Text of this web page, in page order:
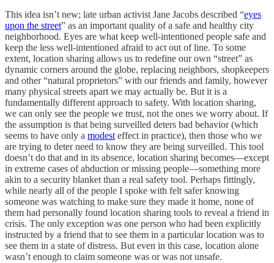
This idea isn’t new; late urban activist Jane Jacobs described “eyes
upon the street” as an important quality of a safe and healthy city
neighborhood. Eyes are what keep well-intentioned people safe and
keep the less well-intentioned afraid to act out of line. To some
extent, location sharing allows us to redefine our own “street” as
dynamic corners around the globe, replacing neighbors, shopkeepers
and other “natural proprietors” with our friends and family, however
many physical streets apart we may actually be. But it is a
fundamentally different approach to safety. With location sharing,
we can only see the people we trust, not the ones we worry about. If
the assumption is that being surveilled deters bad behavior (which
seems to have only a modest effect in practice), then those who we
are trying to deter need to know they are being surveilled. This tool
doesn’t do that and in its absence, location sharing becomes—except
in extreme cases of abduction or missing people—something more
akin to a security blanket than a real safety tool. Perhaps fittingly,
while nearly all of the people I spoke with felt safer knowing
someone was watching to make sure they made it home, none of
them had personally found location sharing tools to reveal a friend in
crisis. The only exception was one person who had been explicitly
instructed by a friend that to see them in a particular location was to
see them in a state of distress. But even in this case, location alone
wasn’t enough to claim someone was or was not unsafe.